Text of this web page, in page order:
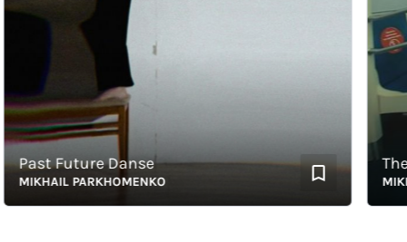
Future Danse
PARKHOMENKO
The